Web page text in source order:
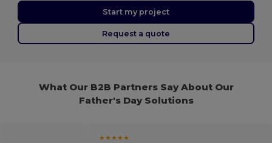
Start my project
Request a quote
What Our B2B Partners Say About Our
Father's Day Solutions
★★★★★